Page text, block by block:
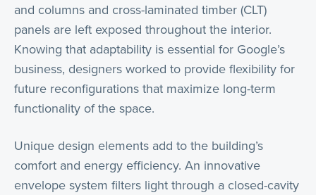
and columns and cross-laminated timber (CLT)
panels are left exposed throughout the interior.
Knowing that adaptability is essential for Google’s
business, designers worked to provide flexibility for
future reconfigurations that maximize long-term
functionality of the space.
Unique design elements add to the building’s
comfort and energy efficiency. An innovative
envelope system filters light through a closed-cavity